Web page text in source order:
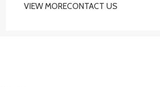
VIEW MORECONTACT US